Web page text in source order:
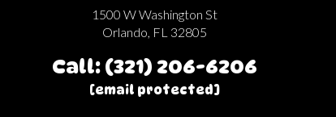
1500 W Washington St
Orlando, FL 32805
Call: (321) 206-6206
[email protected]